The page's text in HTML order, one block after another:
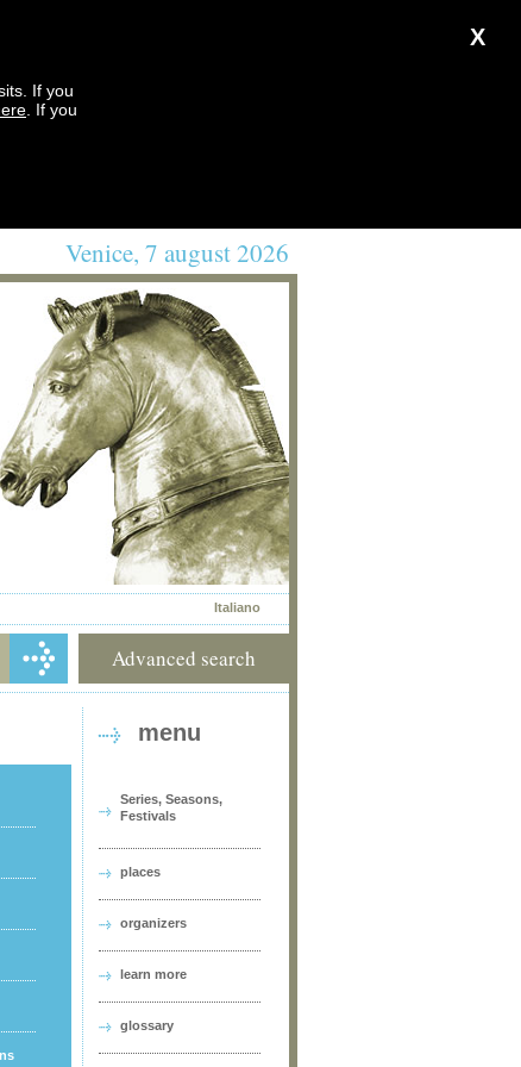
X
If you
. If you
Venice, 7 august 2026
Italiano
Advanced search
menu
Series, Seasons,
Festivals
places
organizers
learn more
glossary